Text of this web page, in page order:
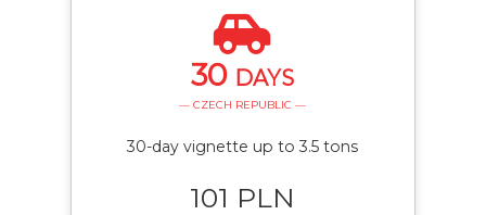
30 DAYS
— CZECH REPUBLIC —
30-day vignette up to 3.5 tons
101 PLN